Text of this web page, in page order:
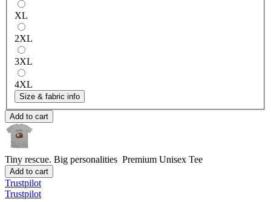
XL
2XL
3XL
4XL
Size & fabric info
Add to cart
Tiny rescue. Big personalities Premium Unisex Tee
Add to cart
Trustpilot
Trustpilot